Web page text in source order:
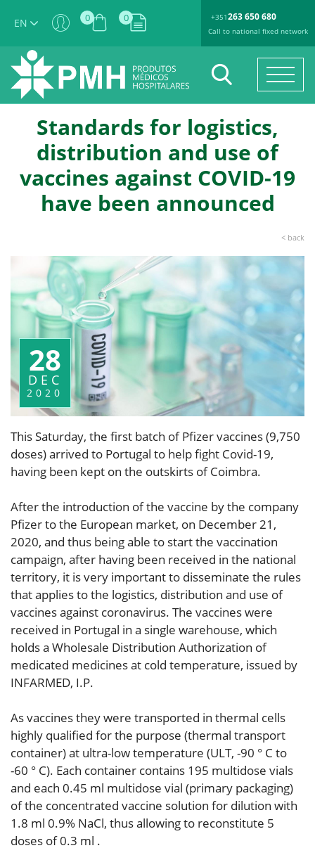
EN 0 0 +351263 650 680
Call to national fixed network
Standards for logistics,
distribution and use of
vaccines against COVID-19
have been announced
< back
28
DEC
2020
This Saturday, the first batch of Pfizer vaccines (9,750
doses) arrived to Portugal to help fight Covid-19,
having been kept on the outskirts of Coimbra.
After the introduction of the vaccine by the company
Pfizer to the European market, on December 21,
2020, and thus being able to start the vaccination
campaign, after having been received in the national
territory, it is very important to disseminate the rules
that applies to the logistics, distribution and use of
vaccines against coronavirus. The vaccines were
received in Portugal in a single warehouse, which
holds a Wholesale Distribution Authorization of
medicated medicines at cold temperature, issued by
INFARMED, I.P.
As vaccines they were transported in thermal cells
highly qualified for the purpose (thermal transport
container) at ultra-low temperature (ULT, -90 ° C to
-60 ° C). Each container contains 195 multidose vials
and each 0.45 ml multidose vial (primary packaging)
of the concentrated vaccine solution for dilution with
1.8 ml 0.9% NaCl, thus allowing to reconstitute 5
doses of 0.3 ml .